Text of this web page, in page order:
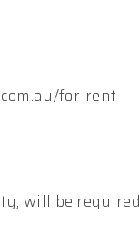
for-rent
will be